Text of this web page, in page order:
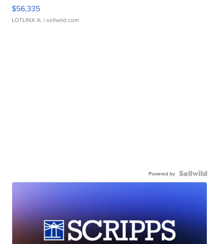
$56,335
LOTLINX A. | sellwild.com
Powered by